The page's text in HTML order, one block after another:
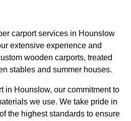
carport services in Hounslow
extensive experience and
wooden carports, treated
stables and summer houses.
in Hounslow, our commitment to
we use. We take pride in
of the highest standards to ensure